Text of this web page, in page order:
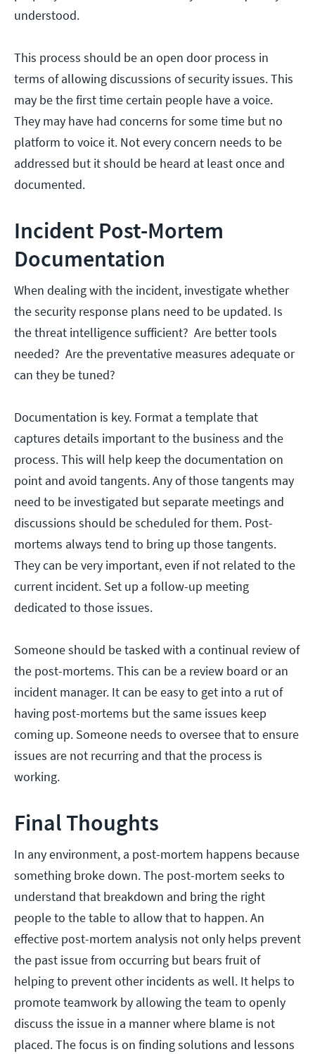
understood.
This process should be an open door process in
terms of allowing discussions of security issues. This
may be the first time certain people have a voice.
They may have had concerns for some time but no
platform to voice it. Not every concern needs to be
addressed but it should be heard at least once and
documented.
Incident Post-Mortem
Documentation
When dealing with the incident, investigate whether
the security response plans need to be updated. Is
the threat intelligence sufficient? Are better tools
needed? Are the preventative measures adequate or
can they be tuned?
Documentation is key. Format a template that
captures details important to the business and the
process. This will help keep the documentation on
point and avoid tangents. Any of those tangents may
need to be investigated but separate meetings and
discussions should be scheduled for them. Post-
mortems always tend to bring up those tangents.
They can be very important, even if not related to the
current incident. Set up a follow-up meeting
dedicated to those issues.
Someone should be tasked with a continual review of
the post-mortems. This can be a review board or an
incident manager. It can be easy to get into a rut of
having post-mortems but the same issues keep
coming up. Someone needs to oversee that to ensure
issues are not recurring and that the process is
working.
Final Thoughts
In any environment, a post-mortem happens because
something broke down. The post-mortem seeks to
understand that breakdown and bring the right
people to the table to allow that to happen. An
effective post-mortem analysis not only helps prevent
the past issue from occurring but bears fruit of
helping to prevent other incidents as well. It helps to
promote teamwork by allowing the team to openly
discuss the issue in a manner where blame is not
placed. The focus is on finding solutions and lessons